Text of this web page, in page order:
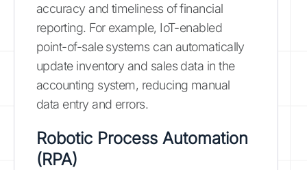
accuracy and timeliness of financial
reporting. For example, IoT-enabled
point-of-sale systems can automatically
update inventory and sales data in the
accounting system, reducing manual
data entry and errors.
Robotic Process Automation
(RPA)